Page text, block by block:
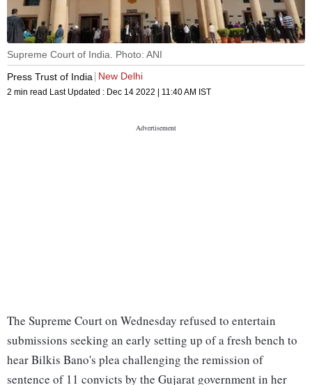
Supreme Court of India. Photo: ANI
Press Trust of India
New Delhi
2 min read Last Updated : Dec 14 2022 | 11:40 AM IST
The Supreme Court on Wednesday refused to entertain
submissions seeking an early setting up of a fresh bench to
hear Bilkis Bano's plea challenging the remission of
sentence of 11 convicts by the Gujarat government in her